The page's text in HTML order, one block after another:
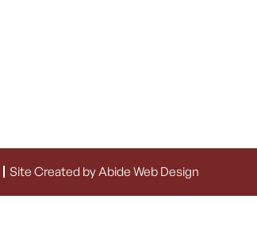
Site Created by Abide Web Design